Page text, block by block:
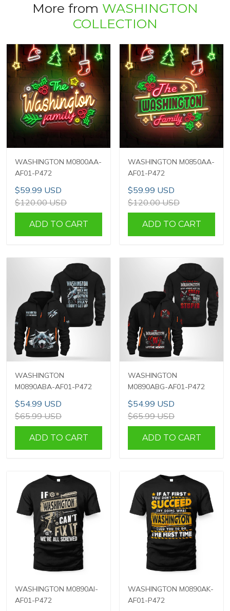
More from WASHINGTON
COLLECTION
WASHINGTON M0800AA-
AF01-P472
$59.99 USD
$120.00 USD
ADD TO CART
WASHINGTON M0850AA-
AF01-P472
$59.99 USD
$120.00 USD
ADD TO CART
WASHINGTON
M0890ABA-AF01-P472
$54.99 USD
$65.99 USD
ADD TO CART
WASHINGTON
M0890ABG-AF01-P472
$54.99 USD
$65.99 USD
ADD TO CART
WASHINGTON M0890AI-
AF01-P472
WASHINGTON M0890AK-
AF01-P472